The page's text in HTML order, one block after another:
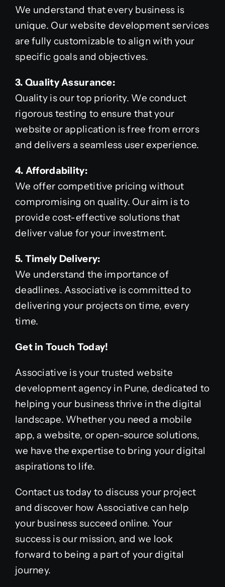
We understand that every business is
unique. Our website development services
are fully customizable to align with your
specific goals and objectives.
3. Quality Assurance:
Quality is our top priority. We conduct
rigorous testing to ensure that your
website or application is free from errors
and delivers a seamless user experience.
4. Affordability:
We offer competitive pricing without
compromising on quality. Our aim is to
provide cost-effective solutions that
deliver value for your investment.
5. Timely Delivery:
We understand the importance of
deadlines. Associative is committed to
delivering your projects on time, every
time.
Get in Touch Today!
Associative is your trusted website
development agency in Pune, dedicated to
helping your business thrive in the digital
landscape. Whether you need a mobile
app, a website, or open-source solutions,
we have the expertise to bring your digital
aspirations to life.
Contact us today to discuss your project
and discover how Associative can help
your business succeed online. Your
success is our mission, and we look
forward to being a part of your digital
journey.